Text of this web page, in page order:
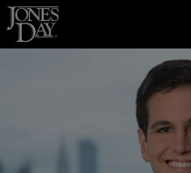
Skip to content